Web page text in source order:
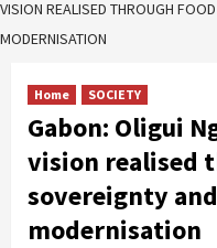
VISION REALISED THROUGH
MODERNISATION
Home SOCIETY
Gabon: Oligui
vision realised
sovereignty
modernisation